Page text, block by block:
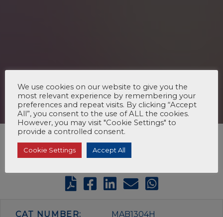
CAT NUMBER: MAB1304H
We use cookies on our website to give you the
most relevant experience by remembering your
preferences and repeat visits. By clicking “Accept
All”, you consent to the use of ALL the cookies.
However, you may visit "Cookie Settings" to
provide a controlled consent.
Cookie Settings Accept All